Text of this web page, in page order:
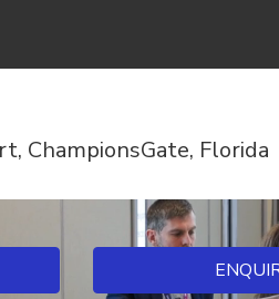
ChampionsGate, Florida